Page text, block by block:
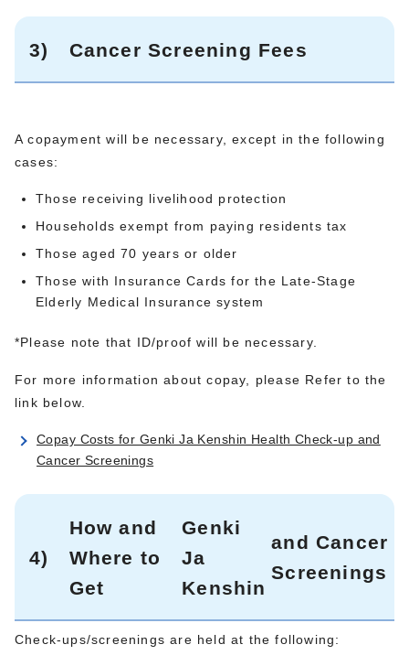
3) Cancer Screening Fees
A copayment will be necessary, except in the following
cases:
Those receiving livelihood protection
Households exempt from paying residents tax
Those aged 70 years or older
Those with Insurance Cards for the Late-Stage
Elderly Medical Insurance system
*Please note that ID/proof will be necessary.
For more information about copay, please Refer to the
link below.
Copay Costs for Genki Ja Kenshin Health Check-up and
Cancer Screenings
4)
How and
Where to
Get
Genki
Ja
Kenshin
and Cancer
Screenings
Check-ups/screenings are held at the following: